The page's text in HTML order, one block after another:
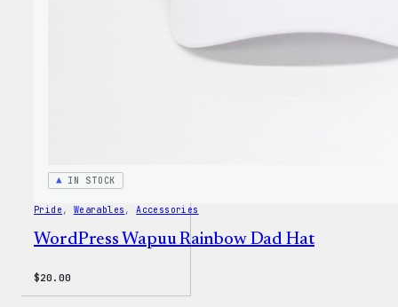
IN STOCK
Pride , Wearables , Accessories
WordPress Wapuu Rainbow Dad Hat
$20.00